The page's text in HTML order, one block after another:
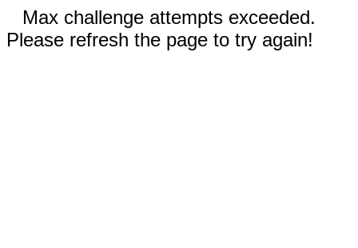
Max challenge attempts exceeded.
Please refresh the page to try again!